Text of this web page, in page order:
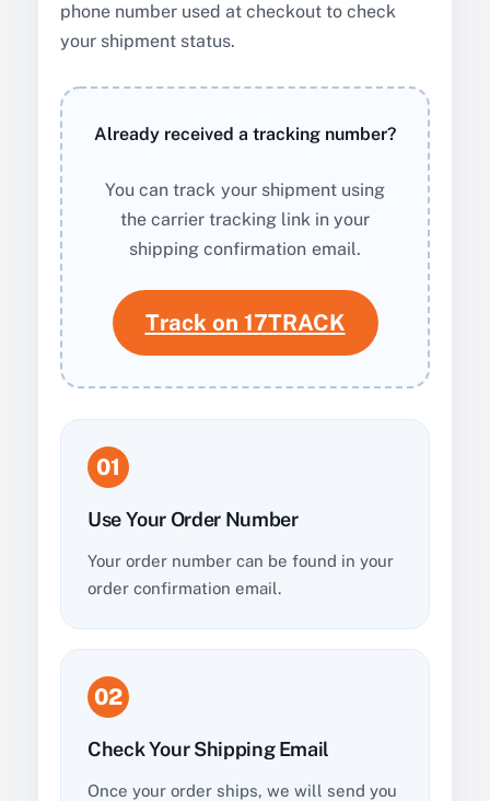
phone number used at checkout to check
your shipment status.
Already received a tracking number?
You can track your shipment using
the carrier tracking link in your
shipping confirmation email.
Track on 17TRACK
01
Use Your Order Number
Your order number can be found in your
order confirmation email.
02
Check Your Shipping Email
Once your order ships, we will send you